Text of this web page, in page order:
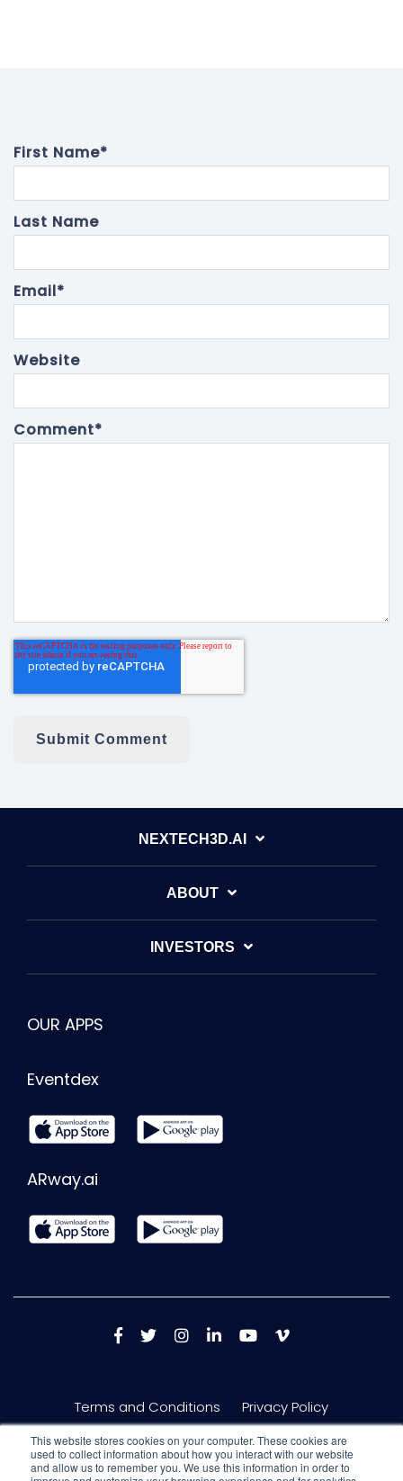
This website stores cookies on your computer. These cookies are
used to collect information about how you interact with our website
and allow us to remember you. We use this information in order to
First Name*
Last Name
Email*
Website
Comment*
NEXTECH3D.AI
ABOUT
INVESTORS
OUR APPS
Eventdex
ARway.ai
Terms and Conditions Privacy Policy